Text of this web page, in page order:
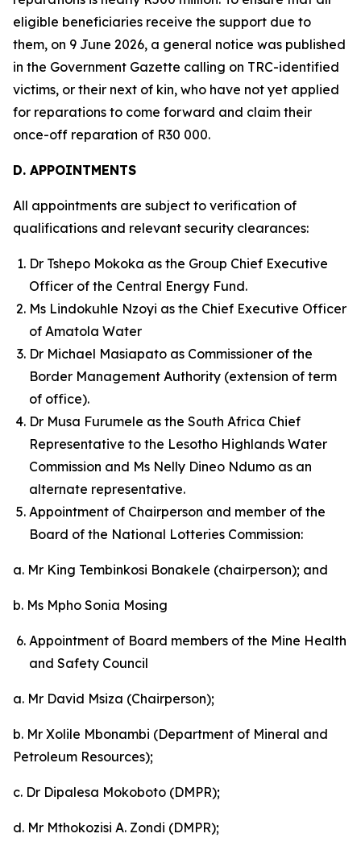
eligible beneficiaries receive the support due to
them, on 9 June 2026, a general notice was published
in the Government Gazette calling on TRC-identified
victims, or their next of kin, who have not yet applied
for reparations to come forward and claim their
once-off reparation of R30 000.
D. APPOINTMENTS
All appointments are subject to verification of
qualifications and relevant security clearances:
Dr Tshepo Mokoka as the Group Chief Executive
Officer of the Central Energy Fund.
Ms Lindokuhle Nzoyi as the Chief Executive Officer
of Amatola Water
Dr Michael Masiapato as Commissioner of the
Border Management Authority (extension of term
of office).
Dr Musa Furumele as the South Africa Chief
Representative to the Lesotho Highlands Water
Commission and Ms Nelly Dineo Ndumo as an
alternate representative.
Appointment of Chairperson and member of the
Board of the National Lotteries Commission:
a. Mr King Tembinkosi Bonakele (chairperson); and
b. Ms Mpho Sonia Mosing
Appointment of Board members of the Mine Health
and Safety Council
a. Mr David Msiza (Chairperson);
b. Mr Xolile Mbonambi (Department of Mineral and
Petroleum Resources);
c. Dr Dipalesa Mokoboto (DMPR);
d. Mr Mthokozisi A. Zondi (DMPR);